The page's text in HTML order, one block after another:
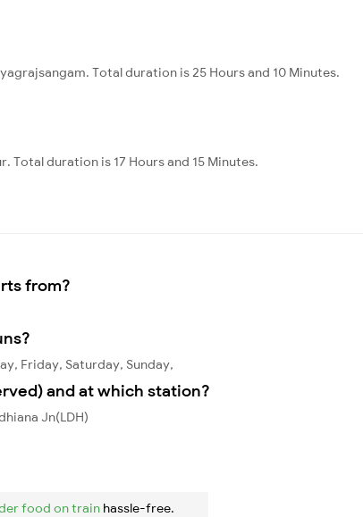
Total duration is 25 Hours and 10 Minutes.
duration is 17 Hours and 15 Minutes.
from?
Friday, Saturday, Sunday,
and at which station?
Jn(LDH)
food on train hassle-free.